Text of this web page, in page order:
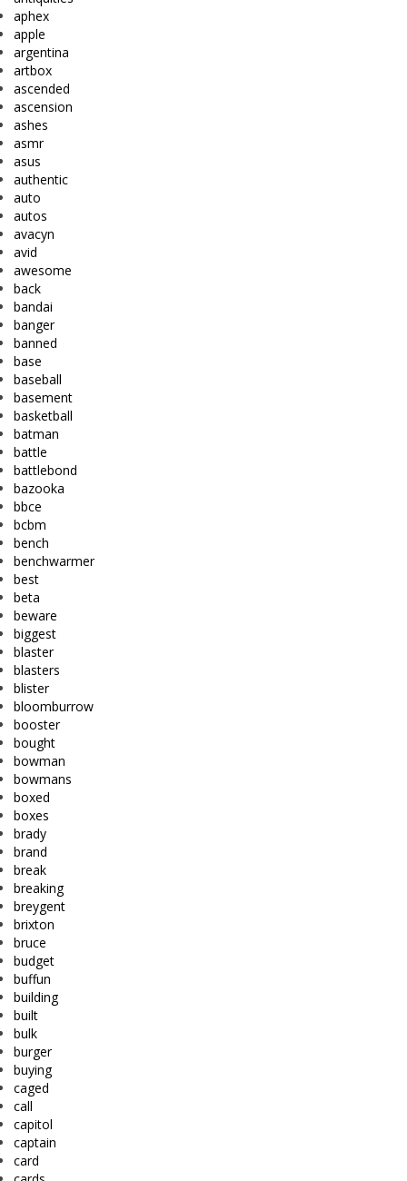
aphex
apple
argentina
artbox
ascended
ascension
ashes
asmr
asus
authentic
auto
autos
avacyn
avid
awesome
back
bandai
banger
banned
base
baseball
basement
basketball
batman
battle
battlebond
bazooka
bbce
bcbm
bench
benchwarmer
best
beta
beware
biggest
blaster
blasters
blister
bloomburrow
booster
bought
bowman
bowmans
boxed
boxes
brady
brand
break
breaking
breygent
brixton
bruce
budget
buffun
building
built
bulk
burger
buying
caged
call
capitol
captain
card